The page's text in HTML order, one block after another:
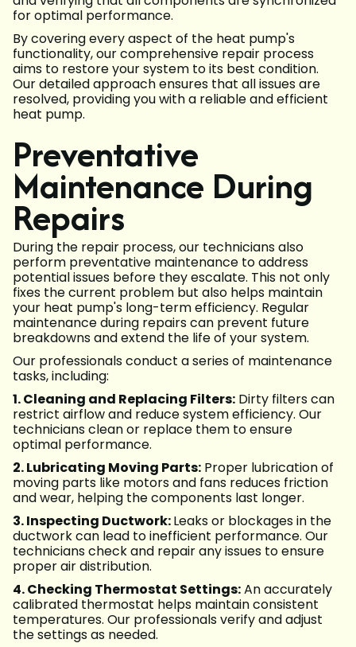
for optimal performance.
By covering every aspect of the heat pump's
functionality, our comprehensive repair process
aims to restore your system to its best condition.
Our detailed approach ensures that all issues are
resolved, providing you with a reliable and efficient
heat pump.
Preventative
Maintenance During
Repairs
During the repair process, our technicians also
perform preventative maintenance to address
potential issues before they escalate. This not only
fixes the current problem but also helps maintain
your heat pump's long-term efficiency. Regular
maintenance during repairs can prevent future
breakdowns and extend the life of your system.
Our professionals conduct a series of maintenance
tasks, including:
1. Cleaning and Replacing Filters: Dirty filters can
restrict airflow and reduce system efficiency. Our
technicians clean or replace them to ensure
optimal performance.
2. Lubricating Moving Parts: Proper lubrication of
moving parts like motors and fans reduces friction
and wear, helping the components last longer.
3. Inspecting Ductwork:Leaks or blockages in the
ductwork can lead to inefficient performance. Our
technicians check and repair any issues to ensure
proper air distribution.
4. Checking Thermostat Settings:An accurately
calibrated thermostat helps maintain consistent
temperatures. Our professionals verify and adjust
the settings as needed.